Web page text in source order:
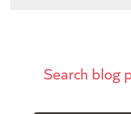
Search blog